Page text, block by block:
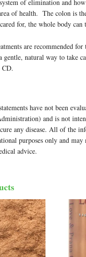
of elimination and
of health. The colon is
for, the whole body can
are recommended
natural way to take
CD.
have not been
and is not
any disease. All of the
purposes only and may
advice.